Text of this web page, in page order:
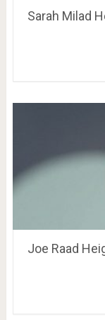
Sarah Milad
Joe Raad